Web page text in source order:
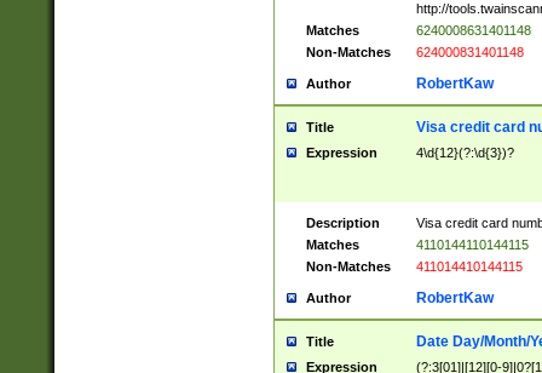
http://
Matches
6240008631401148
Non-Matches
624000831401148
Author RobertKaw
Title Visa credit card
Expression 4\d{12}(?:\d{3})?
Description
Visa credit card
Matches
4110144110144115
Non-Matches
411014410144115
Author RobertKaw
Title Date Day/Month/
Expression (?:3[01]|[12][0-